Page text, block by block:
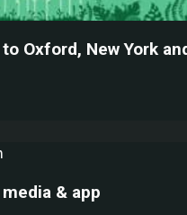
Oxford, New York
& app